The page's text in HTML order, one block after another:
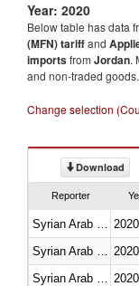
Year: 2020
Below table has data
(MFN) tariffand
importsfrom Jordan.
and non-traded goods.
Change selection
Download
Reporter
2020
2020
2020